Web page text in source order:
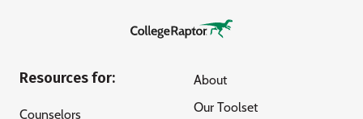
Resources for:
Counselors
About
Our Toolset